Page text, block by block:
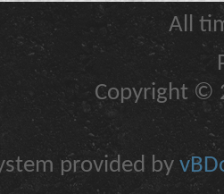
All
Copyright ©
provided by